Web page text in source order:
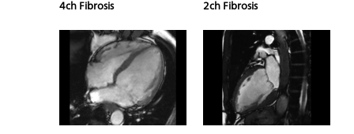
4ch Fibrosis 2ch Fibrosis